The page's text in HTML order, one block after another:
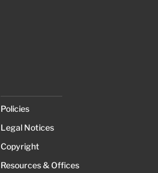
Policies
Legal Notices
Copyright
Resources & Offices